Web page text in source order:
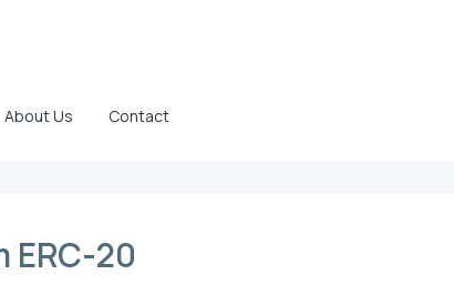
About Us Contact
ERC-20